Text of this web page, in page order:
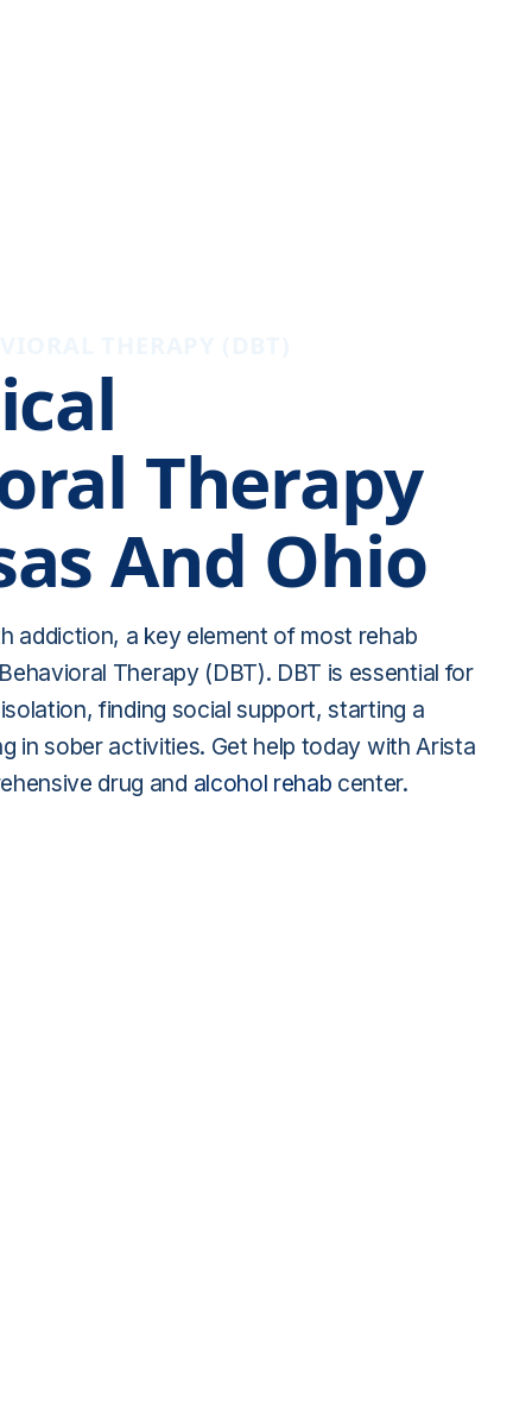
Therapy
And Ohio
addiction, a key element of most rehab
Therapy (DBT). DBT is essential for
finding social support, starting a
in sober activities. Get help today with Arista
drug and alcohol rehab center.